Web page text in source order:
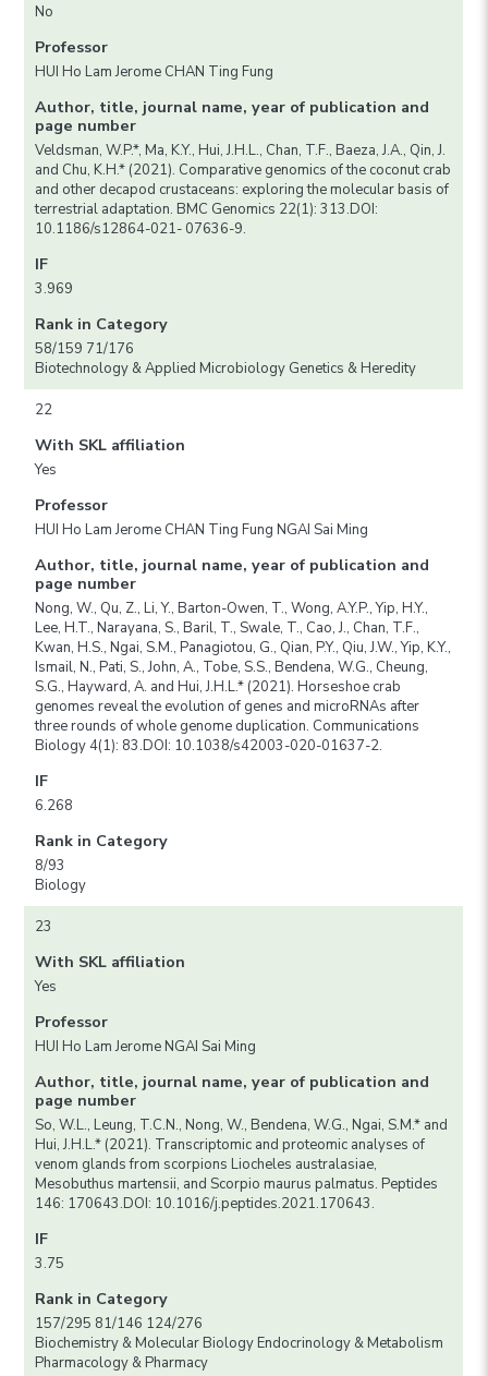
No
Professor
HUI Ho Lam Jerome CHAN Ting Fung
Author, title, journal name, year of publication and
page number
Veldsman, W.P.*, Ma, K.Y., Hui, J.H.L., Chan, T.F., Baeza, J.A., Qin, J.
and Chu, K.H.* (2021). Comparative genomics of the coconut crab
and other decapod crustaceans: exploring the molecular basis of
terrestrial adaptation. BMC Genomics 22(1): 313.DOI:
10.1186/s12864-021- 07636-9.
IF
3.969
Rank in Category
58/159 71/176
Biotechnology & Applied Microbiology Genetics & Heredity
22
With SKL affiliation
Yes
Professor
HUI Ho Lam Jerome CHAN Ting Fung NGAI Sai Ming
Author, title, journal name, year of publication and
page number
Nong, W., Qu, Z., Li, Y., Barton-Owen, T., Wong, A.Y.P., Yip, H.Y.,
Lee, H.T., Narayana, S., Baril, T., Swale, T., Cao, J., Chan, T.F.,
Kwan, H.S., Ngai, S.M., Panagiotou, G., Qian, P.Y., Qiu, J.W., Yip, K.Y.,
Ismail, N., Pati, S., John, A., Tobe, S.S., Bendena, W.G., Cheung,
S.G., Hayward, A. and Hui, J.H.L.* (2021). Horseshoe crab
genomes reveal the evolution of genes and microRNAs after
three rounds of whole genome duplication. Communications
Biology 4(1): 83.DOI: 10.1038/s42003-020-01637-2.
IF
6.268
Rank in Category
8/93
Biology
23
With SKL affiliation
Yes
Professor
HUI Ho Lam Jerome NGAI Sai Ming
Author, title, journal name, year of publication and
page number
So, W.L., Leung, T.C.N., Nong, W., Bendena, W.G., Ngai, S.M.* and
Hui, J.H.L.* (2021). Transcriptomic and proteomic analyses of
venom glands from scorpions Liocheles australasiae,
Mesobuthus martensii, and Scorpio maurus palmatus. Peptides
146: 170643.DOI: 10.1016/j.peptides.2021.170643.
IF
3.75
Rank in Category
157/295 81/146 124/276
Biochemistry & Molecular Biology Endocrinology & Metabolism
Pharmacology & Pharmacy